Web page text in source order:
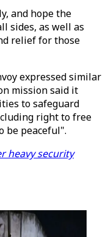
and hope the
sides, as well as
relief for those
expressed similar
mission said it
to safeguard
right to free
be peaceful".
heavy security